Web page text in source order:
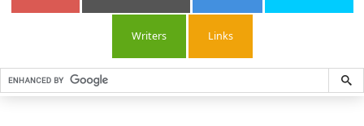
Writers Links